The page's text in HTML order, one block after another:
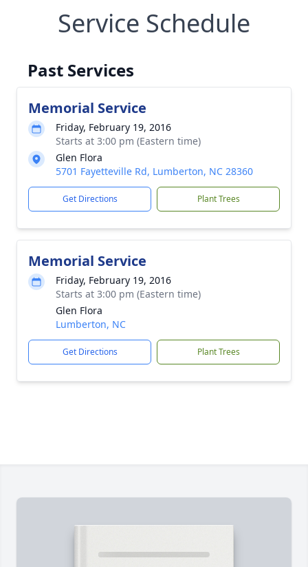
Service Schedule
Past Services
Memorial Service
Friday, February 19, 2016
Starts at 3:00 pm (Eastern time)
Glen Flora
5701 Fayetteville Rd, Lumberton, NC 28360
Get Directions Plant Trees
Memorial Service
Friday, February 19, 2016
Starts at 3:00 pm (Eastern time)
Glen Flora
Lumberton, NC
Get Directions Plant Trees